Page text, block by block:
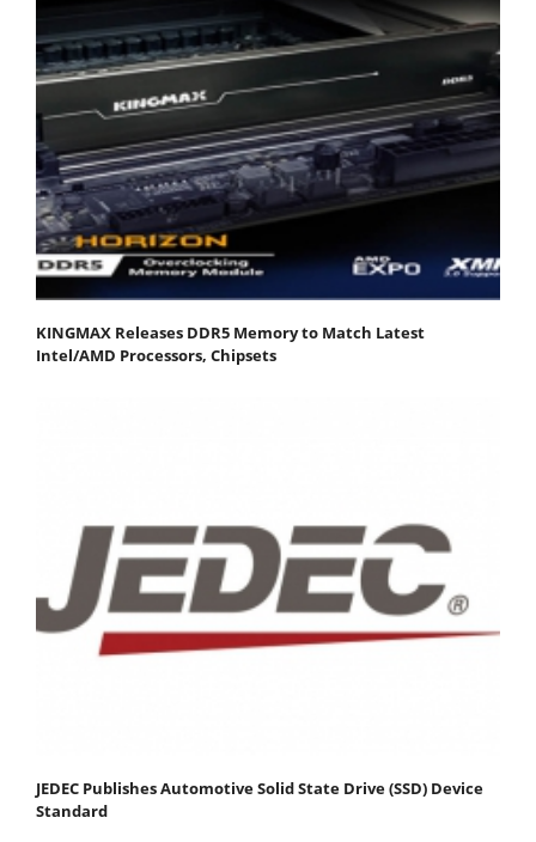
KINGMAX Releases DDR5 Memory to Match Latest
Intel/AMD Processors, Chipsets
JEDEC Publishes Automotive Solid State Drive (SSD) Device
Standard